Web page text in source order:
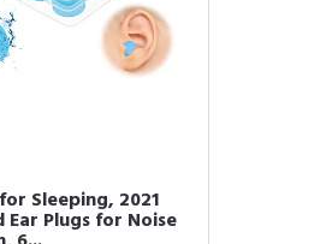
Sleeping, 2021
Plugs for Noise